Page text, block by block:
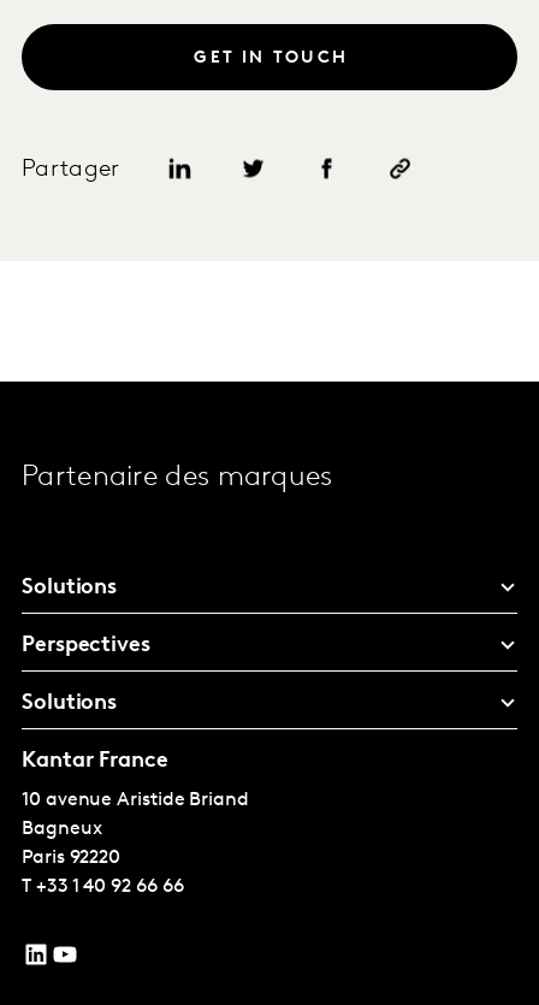
Partager
GET IN TOUCH
Partenaire des marques
Solutions
Perspectives
Solutions
Kantar France
10 avenue Aristide Briand
Bagneux
Paris 92220
T +33 1 40 92 66 66